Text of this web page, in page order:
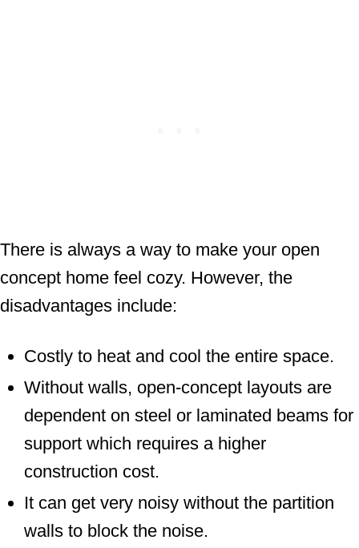
There is always a way to make your open
concept home feel cozy. However, the
disadvantages include:
Costly to heat and cool the entire space.
Without walls, open-concept layouts are
dependent on steel or laminated beams for
support which requires a higher
construction cost.
It can get very noisy without the partition
walls to block the noise.